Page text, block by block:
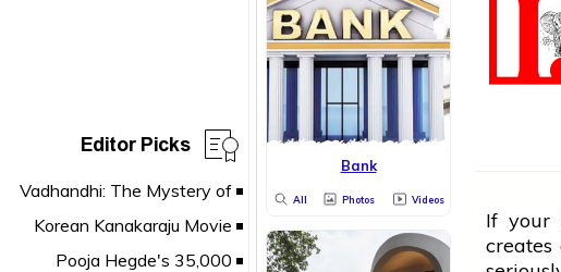
Editor Picks Bank
All Photos Videos
If your
creates